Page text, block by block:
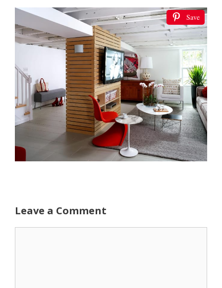
Save
Leave a Comment